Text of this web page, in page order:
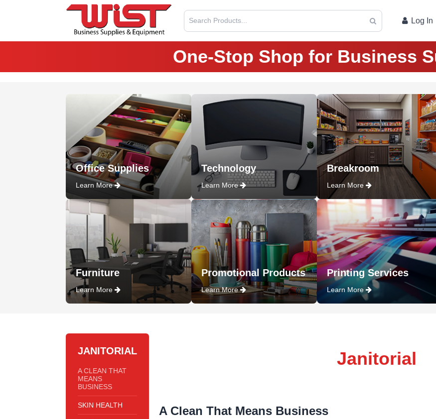
Search Products... Log In
One-Stop Shop for Business
Office Supplies
Learn More
Technology
Learn More
Breakroom
Learn More
Furniture
Learn More
Promotional Products
Learn More
Printing Services
Learn More
JANITORIAL
A CLEAN THAT
MEANS
BUSINESS
SKIN HEALTH
Janitorial
A Clean That Means Business